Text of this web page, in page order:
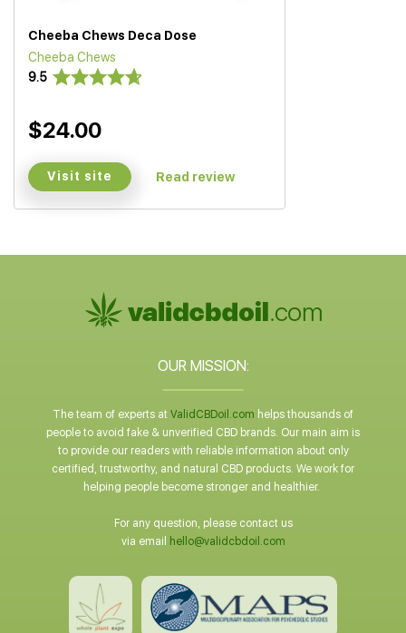
Cheeba Chews Deca Dose
Cheeba Chews
9.5
$24.00
Visit site Read review
OUR MISSION:
The team of experts at ValidCBDoil.com helps thousands of
people to avoid fake & unverified CBD brands. Our main aim is
to provide our readers with reliable information about only
certified, trustworthy, and natural CBD products. We work for
helping people become stronger and healthier.
For any question, please contact us
via email
hello@validcbdoil.com